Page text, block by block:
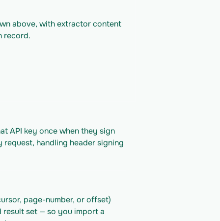
above, with extractor content
record.
API key once when they sign
handling header signing
page-number, or offset)
set — so you import a